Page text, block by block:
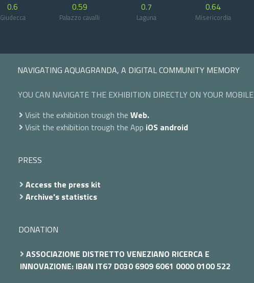
0.6
Giudecca
0.59
Palazzo cavalli
0.7
Laguna
0.64
Misericordia
NAVIGATING AQUAGRANDA, A DIGITAL COMMUNITY MEMORY
YOU CAN NAVIGATE THE EXHIBITION DIRECTLY ON YOUR MOBILE
Visit the exhibition trough the Web.
Visit the exhibition trough the App iOS android
PRESS
Access the press kit
Archive's statistics
DONATION
ASSOCIAZIONE DISTRETTO VENEZIANO RICERCA E
INNOVAZIONE: IBAN IT67 D030 6909 6061 0000 0100 522